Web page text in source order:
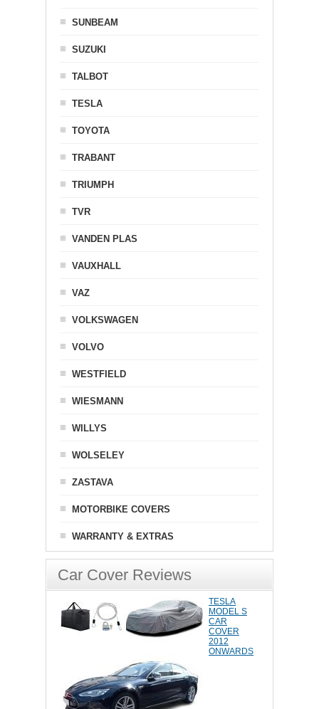
SUNBEAM
SUZUKI
TALBOT
TESLA
TOYOTA
TRABANT
TRIUMPH
TVR
VANDEN PLAS
VAUXHALL
VAZ
VOLKSWAGEN
VOLVO
WESTFIELD
WIESMANN
WILLYS
WOLSELEY
ZASTAVA
MOTORBIKE COVERS
WARRANTY & EXTRAS
Car Cover Reviews
TESLA
MODEL S
CAR
COVER
2012
ONWARDS